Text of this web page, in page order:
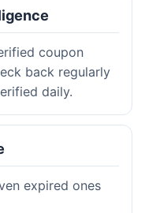
coupon
back regularly
daily.
expired ones